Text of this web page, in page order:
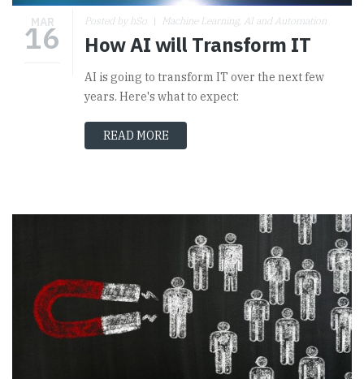
MAR
16 Posted by hSo Machine Learning, AI and Automation
How AI will Transform IT
AI is going to transform IT over the next few
years. Here's what to expect:
READ MORE